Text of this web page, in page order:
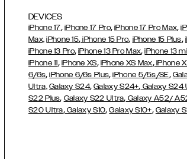
DEVICES
iPhone 17, iPhone 17 Pro,iPhone 17 Pro Max,
Max, iPhone 15, iPhone 15 Pro, iPhone 15 Plus,
iPhone 13 Pro,iPhone 13 Pro Max,iPhone 13
iPhone 11, iPhone XS, iPhone XS Max,iPhone
6/6s,iPhone 6/6s Plus,iPhone 5/5s/SE,
Ultra, Galaxy S24,Galaxy S24+, Galaxy S24
S22 Plus, Galaxy S22 Ultra, Galaxy A52/
S20 Ultra,Galaxy S10,Galaxy S10+, Galaxy